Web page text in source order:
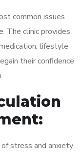
common issues
The clinic provides
lifestyle
their confidence
of stress and anxiety